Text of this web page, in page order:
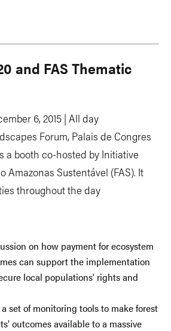
and FAS Thematic
6, 2015 | All day
Forum, Palais de Congres
a booth co-hosted by Initiative
Amazonas Sustentável (FAS). It
throughout the day
on how payment for ecosystem
can support the implementation
local populations' rights and
set of monitoring tools to make forest
outcomes available to a massive